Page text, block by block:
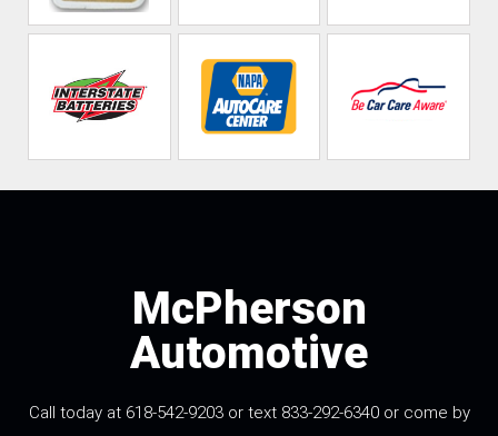
McPherson
Automotive
Call today at 618-542-9203 or text 833-292-6340 or come by